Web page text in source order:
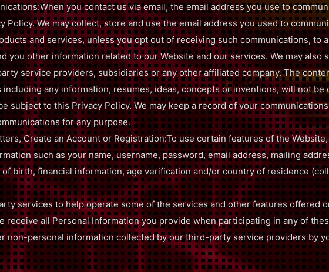
you contact us via email, the email address you use to
Policy. We may collect, store and use the email address you used to
and services, unless you opt out of receiving such communications, to
you other information related to our Website and our services. We may also
service providers, subsidiaries or any other affiliated company. The
any information, resumes, ideas, concepts or inventions, will not be
subject to this Privacy Policy. We may keep a record of your
for any purpose.
Create an Account or Registration:To use certain features of the
such as your name, username, password, email address, mailing
birth, financial information, age verification and/or country of residence
services to help operate some of the services and other features offered
receive all Personal Information you provide when participating in any of
non-personal information collected by our third-party service providers by